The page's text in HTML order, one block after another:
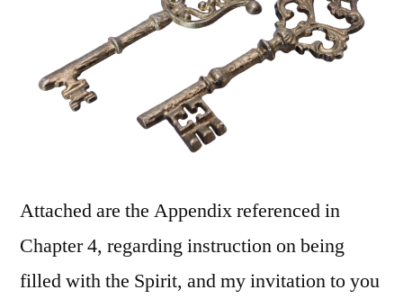
Attached are the Appendix referenced in
Chapter 4, regarding instruction on being
filled with the Spirit, and my invitation to you